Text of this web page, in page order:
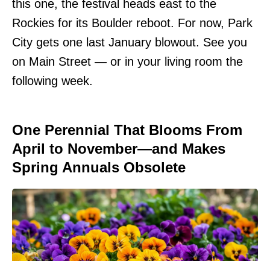
this one, the festival heads east to the
Rockies for its Boulder reboot. For now, Park
City gets one last January blowout. See you
on Main Street — or in your living room the
following week.
One Perennial That Blooms From
April to November—and Makes
Spring Annuals Obsolete